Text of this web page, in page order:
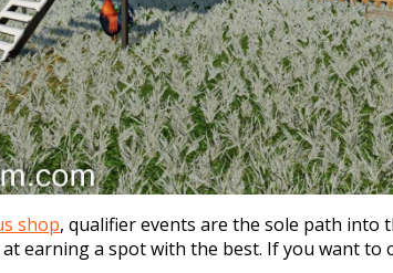
shop, qualifier events are the sole path into
earning a spot with the best. If you want to